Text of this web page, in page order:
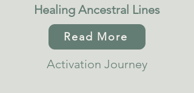
Healing Ancestral Lines
Read More
Activation Journey